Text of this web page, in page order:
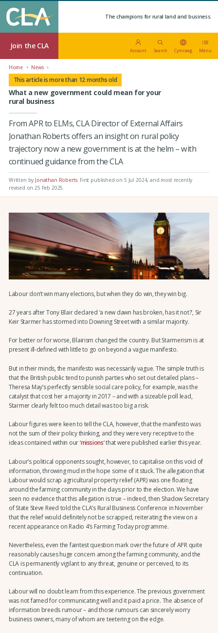
The champions for rural land and business.
Join the CLA
Account Search Cymraeg Menu
Home News
This article is more than 12 months old
What a new government could mean for your
rural business
From APR to ELMs, CLA Director of External Affairs
Jonathan Roberts offers an insight on rural policy
trajectory now a new government is at the helm – with
continued guidance from the CLA
Written by Jonathan Roberts. First published on 5 Jul 2024, and most recently
revised on 25 Feb 2025.
Labour don’t win many elections, but when they do win, they win big.
27 years after Tony Blair declared ‘a new dawn has broken, has it not?’, Sir
Keir Starmer has stormed into Downing Street with a similar majority.
For better or for worse, Blairism changed the country. But Starmerism is at
present ill-defined with little to go on beyond a vague manifesto.
But in their minds, the manifesto was necessarily vague. The simple truth is
that the British public tend to punish parties who set out detailed plans –
Theresa May’s perfectly sensible social care policy, for example, was the
catalyst that cost her a majority in 2017 – and with a sizeable poll lead,
Starmer clearly felt too much detail was too big a risk.
Labour figures were keen to tell the CLA, however, that the manifesto was
not the sum of their policy thinking, and they were very receptive to the
ideas contained within our ‘missions’ that were published earlier this year.
Labour’s political opponents sought, however, to capitalise on this void of
information, throwing mud in the hope some of it stuck. The allegation that
Labour would scrap agricultural property relief (APR) was one floating
around the farming community in the days prior to the election. We have
seen no evidence that this allegation is true – indeed, then Shadow Secretary
of State Steve Reed told the CLA’s Rural Business Conference in November
that the relief would definitely not be scrapped, reiterating the view on a
recent appearance on Radio 4’s Farming Today programme.
Nevertheless, even the faintest question mark over the future of APR quite
reasonably causes huge concern among the farming community, and the
CLA is permanently vigilant to any threat, genuine or perceived, to its
continuation.
Labour will no doubt learn from this experience. The previous government
was not famed for communicating well and it paid a price. The absence of
information breeds rumour – and those rumours can sincerely worry
business owners, many of whom are teetering on the edge.